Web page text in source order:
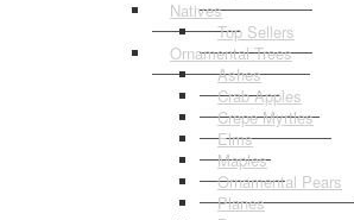
Natives
Top Sellers
Ornamental Trees
Ashes
Crab Apples
Crepe Myrtles
Elms
Maples
Ornamental Pears
Planes